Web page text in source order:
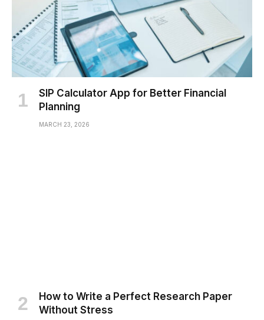
SIP Calculator App for Better Financial
Planning
MARCH 23, 2026
How to Write a Perfect Research Paper
Without Stress